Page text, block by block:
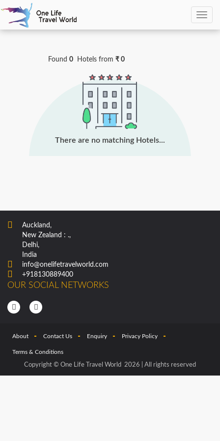
Found0 Hotelsfrom₹ 0
0Hotels Found
There are no matching Hotels...
Auckland,
New Zealand : .,
Delhi,
India
info@onelifetravelworld.com
+918130889400
OUR SOCIAL NETWORKS
About Contact Us Enquiry Privacy Policy
Terms & Conditions
Copyright © One Life Travel World 2026 | All rights reserved